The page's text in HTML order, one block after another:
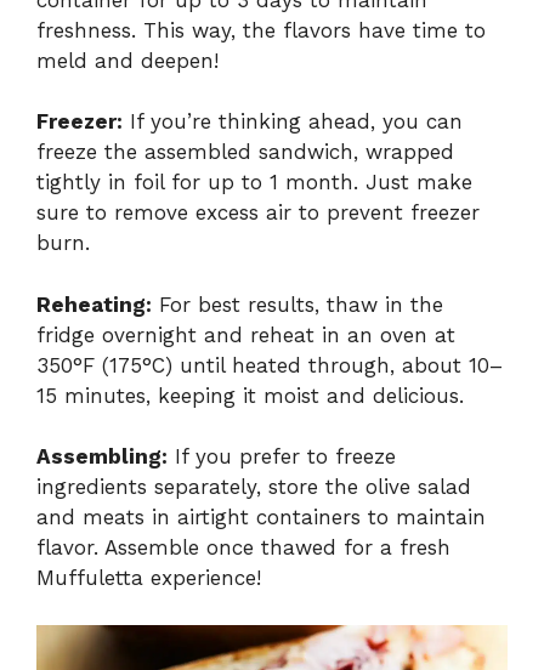
freshness. This way, the flavors have time to
meld and deepen!
Freezer: If you’re thinking ahead, you can
freeze the assembled sandwich, wrapped
tightly in foil for up to 1 month. Just make
sure to remove excess air to prevent freezer
burn.
Reheating: For best results, thaw in the
fridge overnight and reheat in an oven at
350°F (175°C) until heated through, about 10–
15 minutes, keeping it moist and delicious.
Assembling: If you prefer to freeze
ingredients separately, store the olive salad
and meats in airtight containers to maintain
flavor. Assemble once thawed for a fresh
Muffuletta experience!